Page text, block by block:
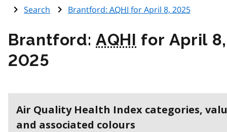
Search
Brantford: AQHI for April 8, 2025
Brantford:AQHI for April 8,
2025
Air Quality Health Index categories,
and associated colours